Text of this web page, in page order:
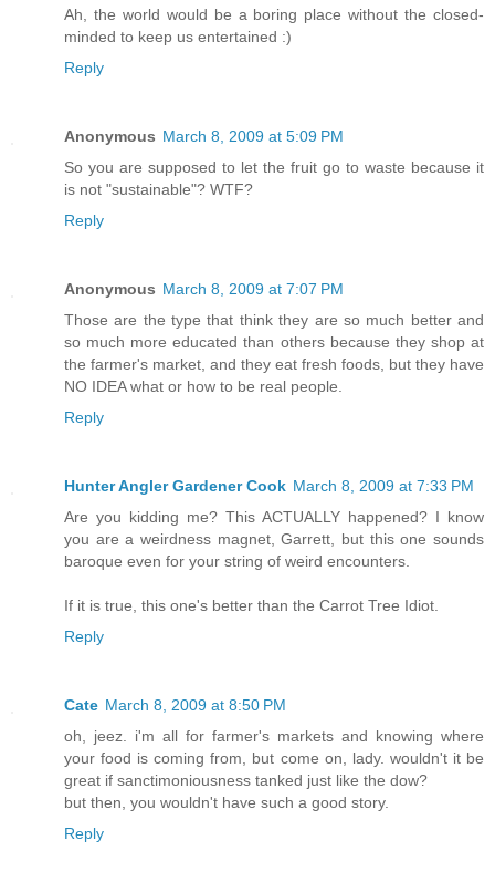
Ah, the world would be a boring place without the closed-
minded to keep us entertained :)
Reply
Anonymous March 8, 2009 at 5:09 PM
So you are supposed to let the fruit go to waste because it
is not "sustainable"? WTF?
Reply
Anonymous March 8, 2009 at 7:07 PM
Those are the type that think they are so much better and
so much more educated than others because they shop at
the farmer's market, and they eat fresh foods, but they have
NO IDEA what or how to be real people.
Reply
Hunter Angler Gardener Cook March 8, 2009 at 7:33 PM
Are you kidding me? This ACTUALLY happened? I know
you are a weirdness magnet, Garrett, but this one sounds
baroque even for your string of weird encounters.
If it is true, this one's better than the Carrot Tree Idiot.
Reply
Cate March 8, 2009 at 8:50 PM
oh, jeez. i'm all for farmer's markets and knowing where
your food is coming from, but come on, lady. wouldn't it be
great if sanctimoniousness tanked just like the dow?
but then, you wouldn't have such a good story.
Reply